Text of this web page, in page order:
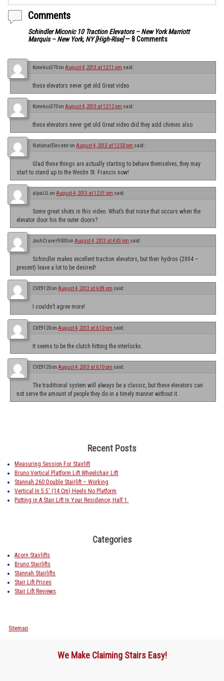
Comments
Schindler Miconic 10 Traction Elevators – New York Marriott
Marquis – New York, NY [High-Rise]— 8 Comments
Konekss370onAugust 4, 2013 at 12:11 pm said:
these elevators never get old Great video
Konekss370onAugust 4, 2013 at 12:12 pm said:
these elevators never get old Great video did they add chimes also
NationalElevatoronAugust 4, 2013 at 12:50 pm said:
Glad these things are actually starting to behave themselves, they may
start to stand up to the Westin St. Francis now!
alpalJLonAugust 4, 2013 at 12:51 pm said:
Some great shots in this video. What’s that noise that occurs when the
elevator door his the outer doors?
JoshCraver9000onAugust 4, 2013 at 4:43 pm said:
Schindler makes excellent traction elevators, but their hydros (2004 –
present) leave a lot to be desired!
CVE9120onAugust 4, 2013 at 6:09 pm said:
I couldn’t agree more!
CVE9120on August 4, 2013 at 6:10 pm said:
It seems to be the clutch hitting the interlocks.
CVE9120onAugust 4, 2013 at 6:10 pm said:
The traditional system will always be a classic, but these elevators can
not serve the amount of people they do in a timely manner without it.
Recent Posts
Measuring Session For Stairlift
Bruno Vertical Platform Lift Wheelchair Lift
Stannah 260 Double Stairlift – Working
Vertical In 5.5′ (14 Cm) Heels No Platform
Putting in A Stair Lift In Your Residence, Half 1.
Categories
Acorn Stairlifts
Bruno Stairlifts
Stannah Stairlifts
Stair Lift Prices
Stair Lift Reviews
Sitemap
We Make Claiming Stairs Easy!